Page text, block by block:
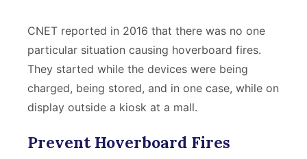
CNET reported in 2016 that there was no one
particular situation causing hoverboard fires.
They started while the devices were being
charged, being stored, and in one case, while on
display outside a kiosk at a mall.
Prevent Hoverboard Fires